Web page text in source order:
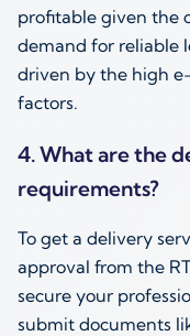
profitable given the
demand for reliable
driven by the high
factors.
4. What are the
requirements?
To get a delivery
approval from the
secure your
submit documents